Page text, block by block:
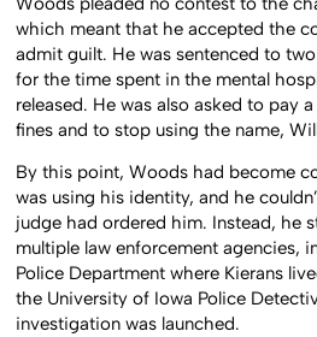
which meant that he accepted the
admit guilt. He was sentenced to
for the time spent in the mental
released. He was also asked to pay
fines and to stop using the name,
By this point, Woods had become
was using his identity, and he
judge had ordered him. Instead, he
multiple law enforcement agencies,
Police Department where Kierans
the University of Iowa Police
investigation was launched.